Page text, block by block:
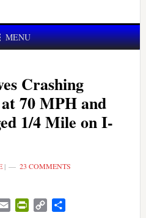
MENU
Crashing
70 MPH and
1/4 Mile on I-
| 23 COMMENTS
Email PrintFriendly
Copy